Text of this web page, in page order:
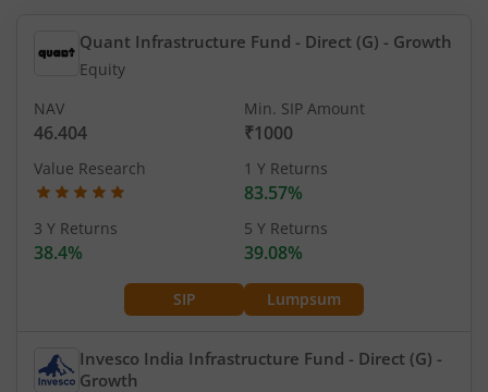
Quant Infrastructure Fund - Direct (G) - Growth
Equity
SIP Lumpsum
NAV
46.404
Min. SIP Amount
₹1000
Value Research 1 Y Returns
83.57%
3 Y Returns
38.4%
5 Y Returns
39.08%
Invesco India Infrastructure Fund - Direct (G) -
Growth